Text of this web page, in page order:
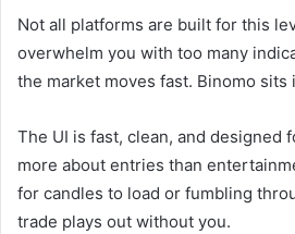
Not all platforms are built for this
overwhelm you with too many
the market moves fast. Binomo sits
The UI is fast, clean, and designed
more about entries than
for candles to load or fumbling
trade plays out without you.